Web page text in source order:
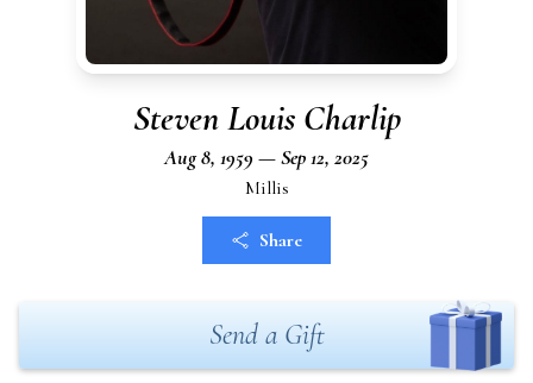
Steven Louis Charlip
Aug 8, 1959 — Sep 12, 2025
Millis
Share
Send a Gift